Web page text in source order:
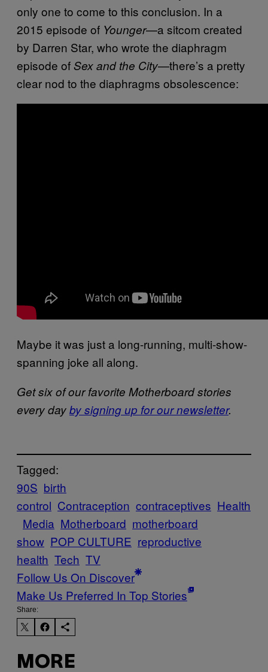
only one to come to this conclusion. In a
2015 episode of Younger—a sitcom created
by Darren Star, who wrote the diaphragm
episode ofSex and the City—there’s a pretty
clear nod to the diaphragms obsolescence:
Maybe it was just a long-running, multi-show-
spanning joke all along.
Get six of our favorite Motherboard stories
every dayby signing up for our newsletter.
Tagged:
90S birth
control Contraception contraceptives Health
Media Motherboard motherboard
show POP CULTURE reproductive
health Tech TV
Follow Us On Discover
Make Us Preferred In Top Stories
Share:
MORE